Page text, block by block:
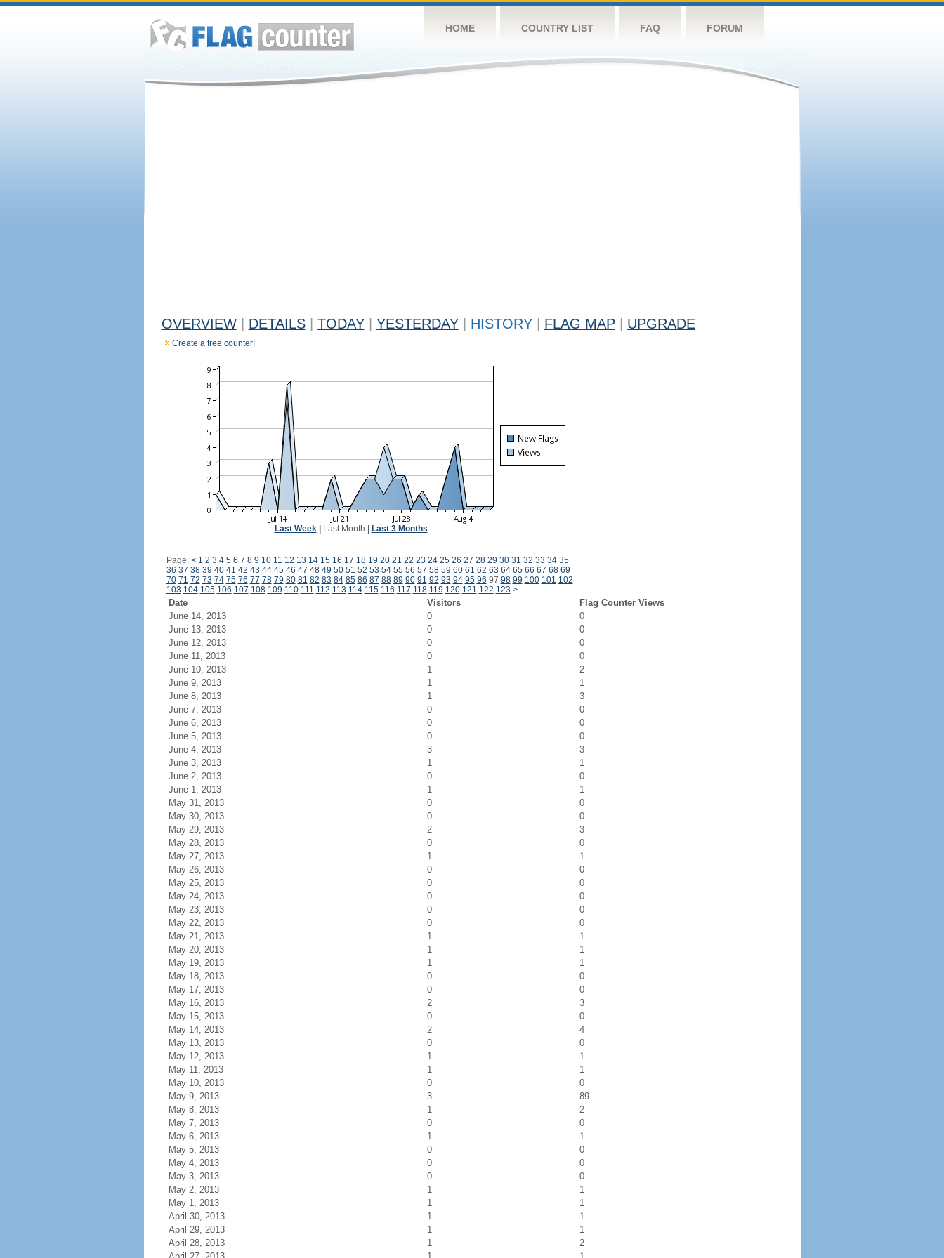
HOME COUNTRY LIST FAQ FORUM
OVERVIEW DETAILS TODAY YESTERDAY HISTORY FLAG MAP UPGRADE
Create a free counter!
Last Week| Last Month Last 3 Months
Page: < 1 2 3 4 5 6 7 8 9 10 11 12 13 14 15 16 17 18 19 20 21 22 23 24 25 26 27 28 29 30 31 32 33 34 35
36 37 38 39 40 41 42 43 44 45 46 47 48 49 50 51 52 53 54 55 56 57 58 59 60 61 62 63 64 65 66 67 68 69
70 71 72 73 74 75 76 77 78 79 80 81 82 83 84 85 86 87 88 89 90 91 92 93 94 95 96 97 98 99 100 101 102
103 104 105 106 107 108 109 110 111 112 113 114 115 116 117 118 119 120 121 122 123 >
Date Visitors
Flag Counter Views
June 14, 2013
0
0
June 13, 2013
0
0
June 12, 2013
0
0
June 11, 2013
0
0
June 10, 2013
1
2
June 9, 2013
1
1
June 8, 2013
1
3
June 7, 2013
0
0
June 6, 2013
0
0
June 5, 2013
0
0
June 4, 2013
3
3
June 3, 2013
1
1
June 2, 2013
0
0
June 1, 2013
1
1
May 31, 2013
0
0
May 30, 2013
0
0
May 29, 2013
2
3
May 28, 2013
0
0
May 27, 2013
1
1
May 26, 2013
0
0
May 25, 2013
0
0
May 24, 2013
0
0
May 23, 2013
0
0
May 22, 2013
0
0
May 21, 2013
1
1
May 20, 2013
1
1
May 19, 2013
1
1
May 18, 2013
0
0
May 17, 2013
0
0
May 16, 2013
2
3
May 15, 2013
0
0
May 14, 2013
2
4
May 13, 2013
0
0
May 12, 2013
1
1
May 11, 2013
1
1
May 10, 2013
0
0
May 9, 2013
3
89
May 8, 2013
1
2
May 7, 2013
0
0
May 6, 2013
1
1
May 5, 2013
0
0
May 4, 2013
0
0
May 3, 2013
0
0
May 2, 2013
1
1
May 1, 2013
1
1
April 30, 2013
1
1
April 29, 2013
1
1
April 28, 2013
1
2